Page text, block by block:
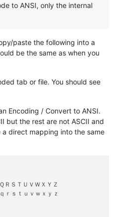
to ANSI, only the internal
paste the following into a
be the same as when you
tab or file. You should see
Encoding / Convert to ANSI.
but the rest are not ASCII and
direct mapping into the same
ＲＳＴＵＶＷＸＹＺ
ｒｓｔｕｖｗｘｙｚ